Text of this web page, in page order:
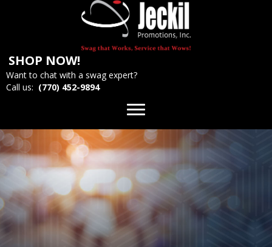
SHOP NOW!
Want to chat with a swag expert?
Call us: (770) 452-9894